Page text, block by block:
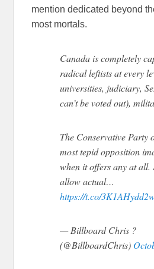
mention dedicated beyond
most mortals.
Canada is completely
radical leftists at every
universities, judiciary,
can’t be voted out),
The Conservative Party
most tepid opposition
when it offers any at all.
allow actual…
https://t.co/
— Billboard Chris ?
(@BillboardChris)